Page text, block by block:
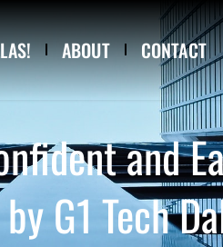
ABOUT CONTACT
and
G1 Tech